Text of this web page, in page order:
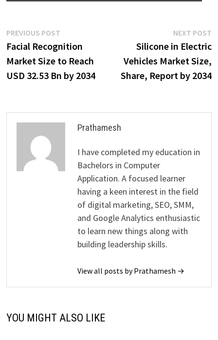
Post
navigation
PREVIOUS POSTPrevious
post:
Facial Recognition
Market Size to Reach
USD 32.53 Bn by 2034
NEXT POST
Silicone in Electric
Vehicles Market Size,
Share, Report by 2034
Prathamesh
I have completed my education in
Bachelors in Computer
Application. A focused learner
having a keen interest in the field
of digital marketing, SEO, SMM,
and Google Analytics enthusiastic
to learn new things along with
building leadership skills.
View all posts by Prathamesh →
YOU MIGHT ALSO LIKE